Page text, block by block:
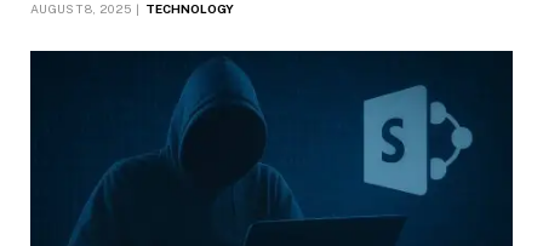
AUGUST 8, 2025 TECHNOLOGY